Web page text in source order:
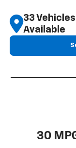
33 Vehicles
Available
30